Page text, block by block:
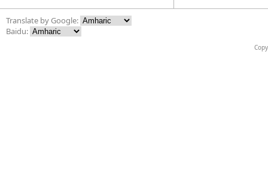
Translate by Google:
Baidu: